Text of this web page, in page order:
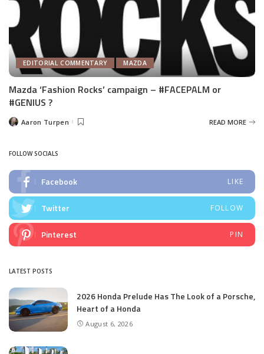
EDITORIAL COMMENTARY MAZDA
Mazda ‘Fashion Rocks’ campaign – #FACEPALM or
#GENIUS ?
PostedAaron Turpen READ MORE
FOLLOW SOCIALS
Facebook LIKE
Twitter FOLLOW
Pinterest PIN
LATEST POSTS
2026 Honda Prelude Has The Look of a Porsche,
Heart of a Honda
August 6, 2026